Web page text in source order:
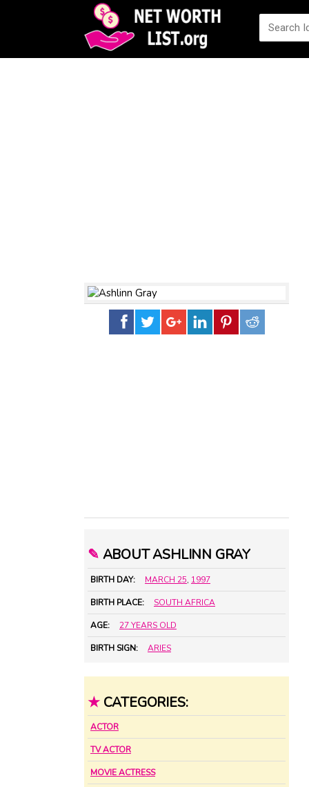
✎ ABOUT ASHLINN GRAY
BIRTH DAY: MARCH 25, 1997
BIRTH PLACE: SOUTH AFRICA
AGE: 27 YEARS OLD
BIRTH SIGN: ARIES
★ CATEGORIES:
ACTOR
TV ACTOR
MOVIE ACTRESS